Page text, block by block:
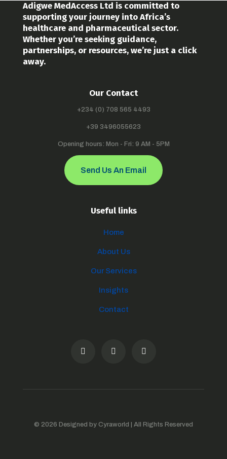
Adigwe MedAccess Ltd is committed to
supporting your journey into Africa’s
healthcare and pharmaceutical sector.
Whether you’re seeking guidance,
partnerships, or resources, we’re just a click
away.
Our Contact
+234 (0) 708 565 4493
+39 3496055623
Opening hours: Mon - Fri: 9 AM - 5PM
Send Us An Email
Useful links
Home
About Us
Our Services
Insights
Contact
© 2026 Designed by Cyraworld | All Rights Reserved